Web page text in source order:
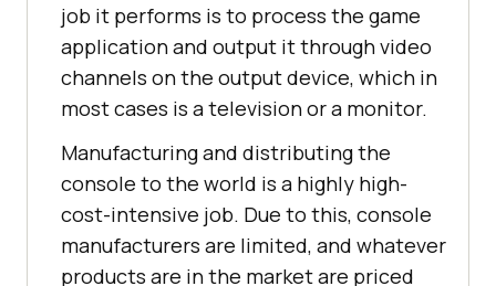
job it performs is to process the game
application and output it through video
channels on the output device, which in
most cases is a television or a monitor.
Manufacturing and distributing the
console to the world is a highly high-
cost-intensive job. Due to this, console
manufacturers are limited, and whatever
products are in the market are priced